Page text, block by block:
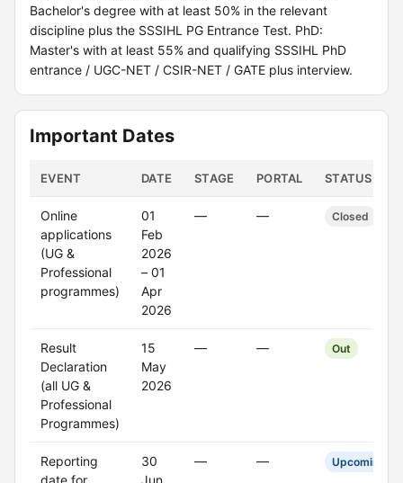
Bachelor's degree with at least 50% in the relevant
discipline plus the SSSIHL PG Entrance Test. PhD:
Master's with at least 55% and qualifying SSSIHL PhD
entrance / UGC-NET / CSIR-NET / GATE plus interview.
Important Dates
EVENT DATE STAGE PORTAL STATUS
Online
applications
(UG &
Professional
programmes)
01
Feb
2026
– 01
Apr
2026
— — Closed
Result
Declaration
(all UG &
Professional
Programmes)
15
May
2026
— — Out
Reporting
date for
30
Jun
— — Upcoming